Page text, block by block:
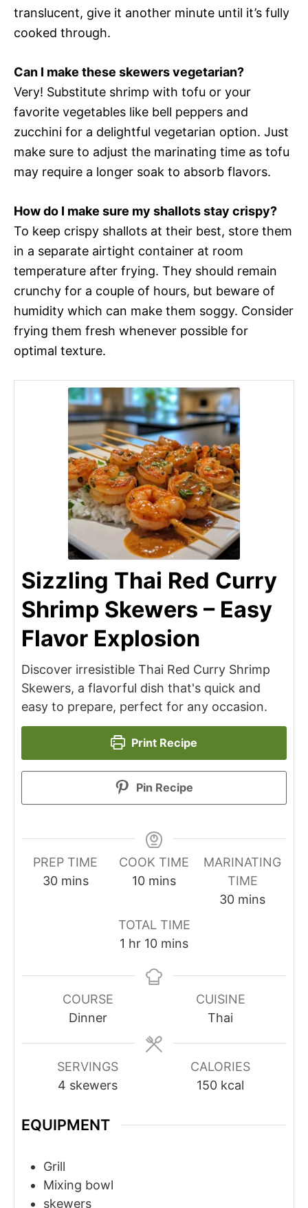
translucent, give it another minute until it’s fully
cooked through.
Can I make these skewers vegetarian?
Very! Substitute shrimp with tofu or your
favorite vegetables like bell peppers and
zucchini for a delightful vegetarian option. Just
make sure to adjust the marinating time as tofu
may require a longer soak to absorb flavors.
How do I make sure my shallots stay crispy?
To keep crispy shallots at their best, store them
in a separate airtight container at room
temperature after frying. They should remain
crunchy for a couple of hours, but beware of
humidity which can make them soggy. Consider
frying them fresh whenever possible for
optimal texture.
Sizzling Thai Red Curry
Shrimp Skewers – Easy
Flavor Explosion
Discover irresistible Thai Red Curry Shrimp
Skewers, a flavorful dish that's quick and
easy to prepare, perfect for any occasion.
Print Recipe
Pin Recipe
PREP TIME
30minutes
mins
COOK TIME
10minutes
mins
MARINATING
TIME
30minutes
mins
TOTAL TIME
1 hour
hr 10minutes
mins
COURSE
Dinner
CUISINE
Thai
SERVINGS
4 skewers
CALORIES
150 kcal
EQUIPMENT
Grill
Mixing bowl
skewers